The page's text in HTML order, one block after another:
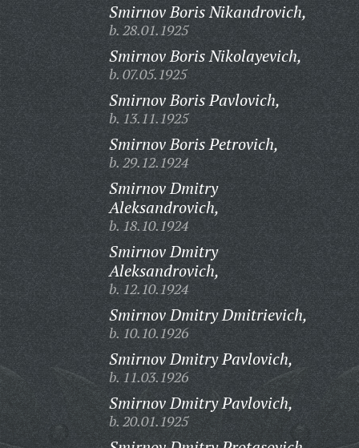
Smirnov Boris Nikandrovich,
b. 28.01.1925
Smirnov Boris Nikolayevich,
b. 07.05.1925
Smirnov Boris Pavlovich,
b. 13.11.1925
Smirnov Boris Petrovich,
b. 29.12.1924
Smirnov Dmitry
Aleksandrovich,
b. 18.10.1924
Smirnov Dmitry
Aleksandrovich,
b. 12.10.1924
Smirnov Dmitry Dmitrievich,
b. 10.10.1926
Smirnov Dmitry Pavlovich,
b. 11.03.1926
Smirnov Dmitry Pavlovich,
b. 20.01.1925